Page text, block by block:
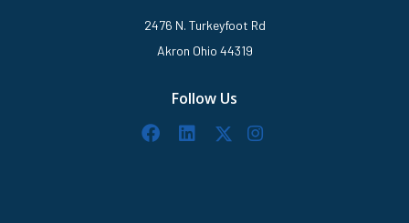
2476 N. Turkeyfoot Rd
Akron Ohio 44319
Follow Us